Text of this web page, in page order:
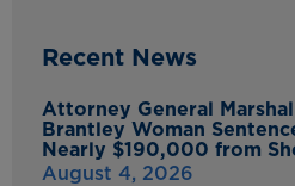
Recent News
Attorney General
Brantley Woman
Nearly $190,000 from
August 4, 2026